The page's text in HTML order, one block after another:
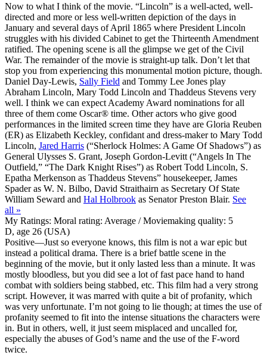
Now to what I think of the movie. “Lincoln” is a well-acted, well-
directed and more or less well-written depiction of the days in
January and several days of April 1865 where President Lincoln
struggles with his divided Cabinet to get the Thirteenth Amendment
ratified. The opening scene is all the glimpse we get of the Civil
War. The remainder of the movie is straight-up talk. Don’t let that
stop you from experiencing this monumental motion picture, though.
Daniel Day-Lewis, Sally Field and Tommy Lee Jones play
Abraham Lincoln, Mary Todd Lincoln and Thaddeus Stevens very
well. I think we can expect Academy Award nominations for all
three of them come Oscar® time. Other actors who give good
performances in the limited screen time they have are Gloria Reuben
(ER) as Elizabeth Keckley, confidant and dress-maker to Mary Todd
Lincoln, Jared Harris (“Sherlock Holmes: A Game Of Shadows”) as
General Ulysses S. Grant, Joseph Gordon-Levitt (“Angels In The
Outfield,” “The Dark Knight Rises”) as Robert Todd Lincoln, S.
Epatha Merkenson as Thaddeus Stevens” housekeeper, James
Spader as W. N. Bilbo, David Straithairn as Secretary Of State
William Seward and Hal Holbrook as Senator Preston Blair. See
all »
My Ratings: Moral rating: Average / Moviemaking quality: 5
D, age 26 (USA)
Positive—Just so everyone knows, this film is not a war epic but
instead a political drama. There is a brief battle scene in the
beginning of the movie, but it only lasted less than a minute. It was
mostly bloodless, but you did see a lot of fast pace hand to hand
combat with soldiers being stabbed, etc. This film had a very strong
script. However, it was marred with quite a bit of profanity, which
was very unfortunate. I’m not going to lie though; at times the use of
profanity seemed to fit into the intense situations the characters were
in. But in others, well, it just seem misplaced and uncalled for,
especially the abuses of God’s name and the use of the F-word
twice.